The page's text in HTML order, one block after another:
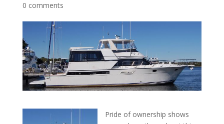
0 comments
Pride of ownership shows